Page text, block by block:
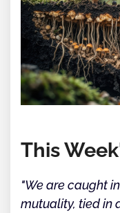
This
"We are caught
mutuality, tied in